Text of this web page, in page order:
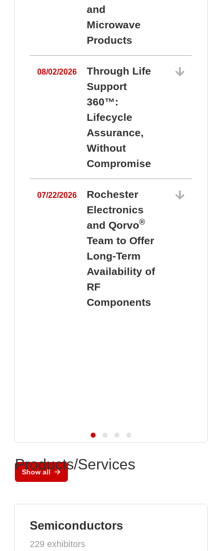
and
Microwave
Products
08/02/2026
Through Life
Support
360™:
Lifecycle
Assurance,
Without
Compromise
07/22/2026
Rochester
Electronics
and Qorvo®
Team to Offer
Long-Term
Availability of
RF
Components
Show all
Products/Services
Semiconductors
229 exhibitors